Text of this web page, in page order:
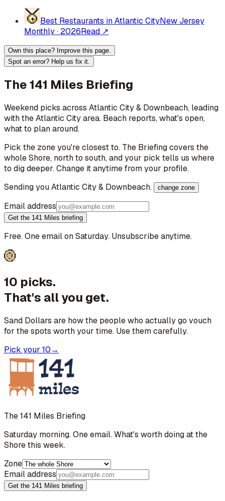
Best Restaurants in Atlantic CityNew Jersey
Monthly· 2026Read ↗
Own this place? Improve this page.
Spot an error? Help us fix it.
The 141 Miles Briefing
Weekend picks across Atlantic City & Downbeach, leading
with the Atlantic City area. Beach reports, what's open,
what to plan around.
Pick the zone you're closest to. The Briefing covers the
whole Shore, north to south, and your pick tells us where
to dig deeper. Change it anytime from your profile.
Sending youAtlantic City & Downbeach. change zone
Email address
Get the 141 Miles briefing
Free. One email on Saturday. Unsubscribe anytime.
10 picks.
That's all you get.
Sand Dollars are how the people who actually go vouch
for the spots worth your time. Use them carefully.
Pick your 10→
The 141 Miles Briefing
Saturday morning. One email. What's worth doing at the
Shore this week.
Zone
Email address
Get the 141 Miles briefing